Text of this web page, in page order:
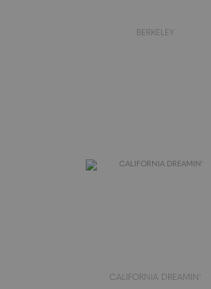
BERKELEY
CALIFORNIA DREAMIN'